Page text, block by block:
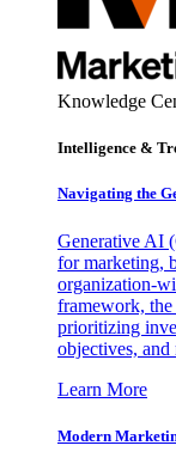
Knowledge
Intelligence &
Navigating the
Generative AI
for marketing,
organization-
framework,
prioritizing
objectives,
Learn More
Modern